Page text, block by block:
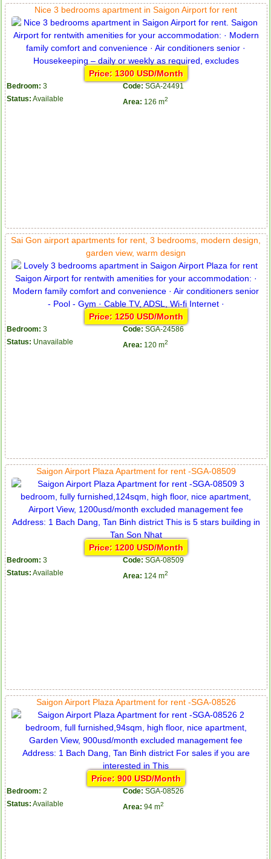
Nice 3 bedrooms apartment in Saigon Airport for rent
Price: 1300 USD/Month
Bedroom: 3 Code: SGA-24491
Status: Available Area: 126 m2
Sai Gon airport apartments for rent, 3 bedrooms, modern design,
garden view, warm design
Price: 1250 USD/Month
Bedroom: 3 Code: SGA-24586
Status: Unavailable Area: 120 m2
Saigon Airport Plaza Apartment for rent -SGA-08509
Price: 1200 USD/Month
Bedroom: 3 Code: SGA-08509
Status: Available Area: 124 m2
Saigon Airport Plaza Apartment for rent -SGA-08526
Price: 900 USD/Month
Bedroom: 2 Code: SGA-08526
Status: Available Area: 94 m2